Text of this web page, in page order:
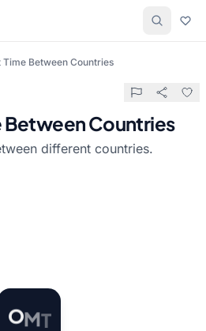
Time Between Countries
Between Countries
different countries.
OMT